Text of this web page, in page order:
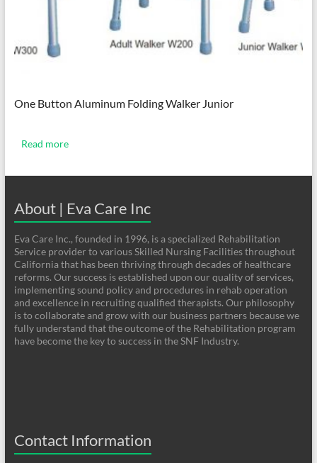
One Button Aluminum Folding Walker Junior
Read more
About | Eva Care Inc
Eva Care Inc., founded in 1996, is a specialized Rehabilitation
Service provider to various Skilled Nursing Facilities throughout
California that has been thriving through decades of healthcare
reforms. Our success is established upon our quality of services,
implementing sound policy and procedures in rehab operation
and excellence in recruiting qualified therapists. Our philosophy
is to collaborate and grow with our business partners because we
fully understand that the outcome of the Rehabilitation program
have become the key to success in the SNF Industry.
Contact Information